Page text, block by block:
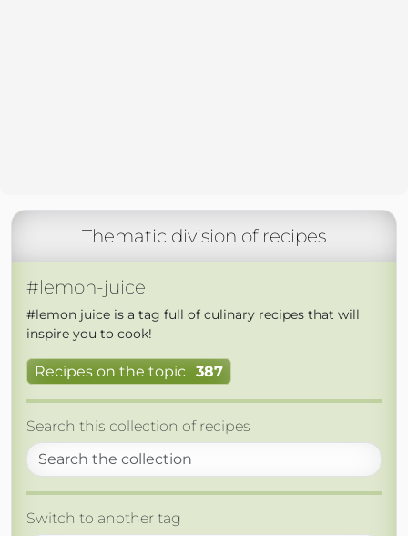
Thematic division of recipes
#lemon-juice
#lemon juice is a tag full of culinary recipes that will
inspire you to cook!
Recipes on the topic 387
Search this collection of recipes
Switch to another tag